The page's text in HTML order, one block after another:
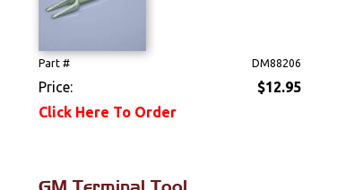
Part # DM88206
Price:
$12.95
Click Here To Order